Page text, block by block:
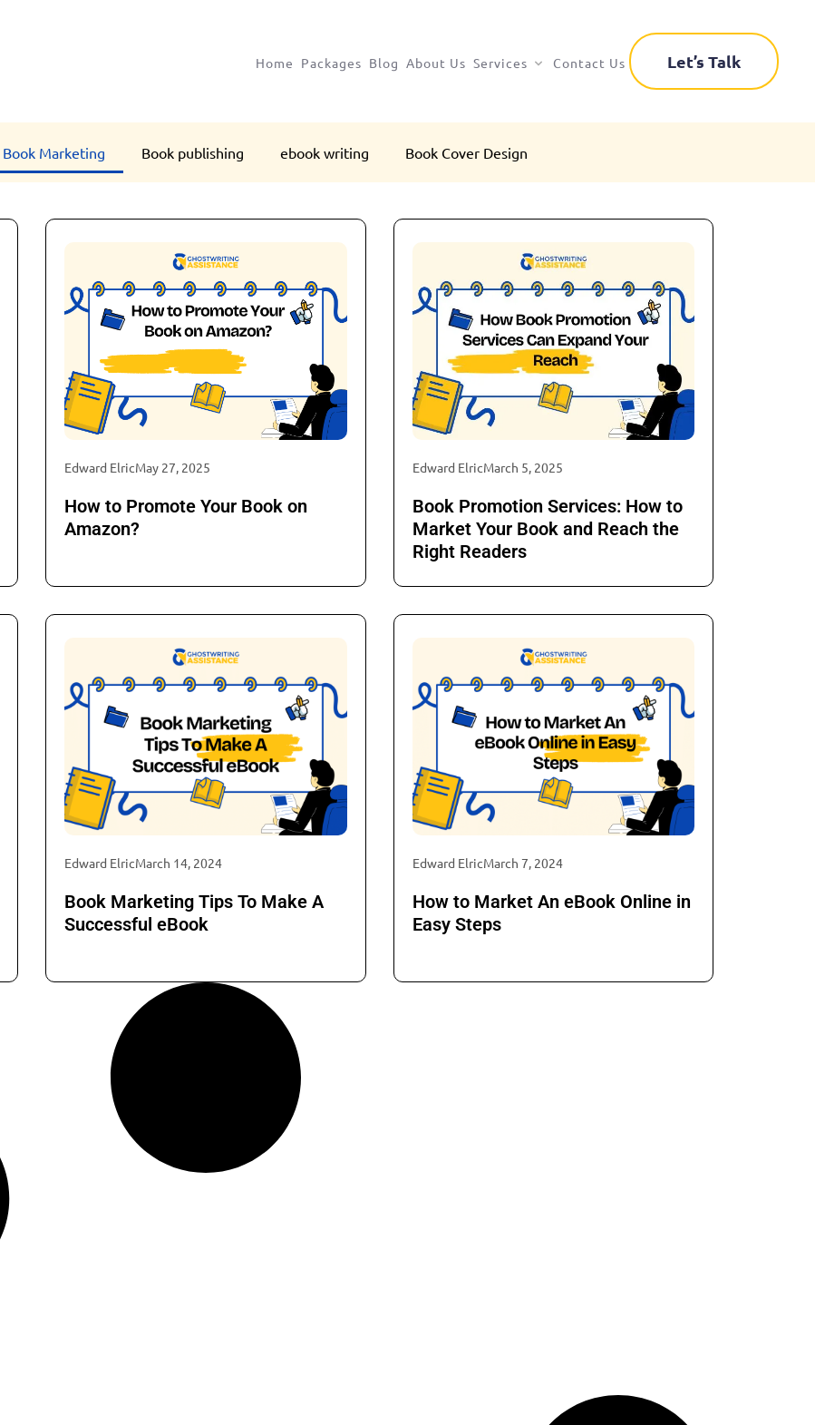
Home Packages Blog About Us Services Contact Us Let’s Talk
Book Marketing Book publishing ebook writing Book Cover Design
Edward ElricMay 27, 2025
How to Promote Your Book on
Amazon?
Edward ElricMarch 5, 2025
Book Promotion Services: How to
Market Your Book and Reach the
Right Readers
Edward ElricMarch 14, 2024
Book Marketing Tips To Make A
Successful eBook
Edward ElricMarch 7, 2024
How to Market An eBook Online in
Easy Steps